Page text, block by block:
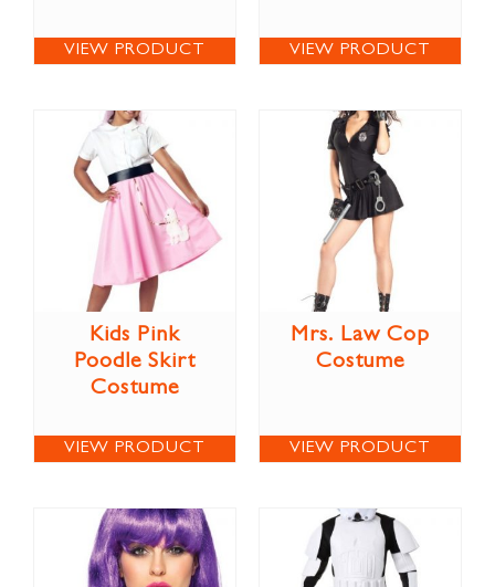
VIEW PRODUCT VIEW PRODUCT
Kids Pink
Poodle Skirt
Costume
VIEW PRODUCT
Mrs. Law Cop
Costume
VIEW PRODUCT